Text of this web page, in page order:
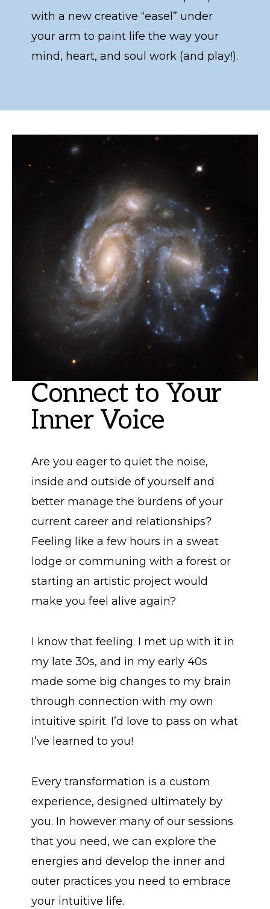
with a new creative “easel” under
your arm to paint life the way your
mind, heart, and soul work (and play!).
Connect to Your
Inner Voice
Are you eager to quiet the noise,
inside and outside of yourself and
better manage the burdens of your
current career and relationships?
Feeling like a few hours in a sweat
lodge or communing with a forest or
starting an artistic project would
make you feel alive again?
I know that feeling. I met up with it in
my late 30s, and in my early 40s
made some big changes to my brain
through connection with my own
intuitive spirit. I’d love to pass on what
I’ve learned to you!
Every transformation is a custom
experience, designed ultimately by
you. In however many of our sessions
that you need, we can explore the
energies and develop the inner and
outer practices you need to embrace
your intuitive life.